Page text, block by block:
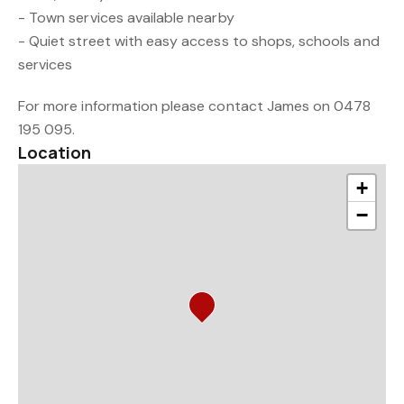
- Town services available nearby
- Quiet street with easy access to shops, schools and
services
For more information please contact James on 0478
195 095.
Location
+
−